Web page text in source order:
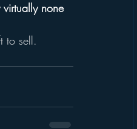
none
to sell.